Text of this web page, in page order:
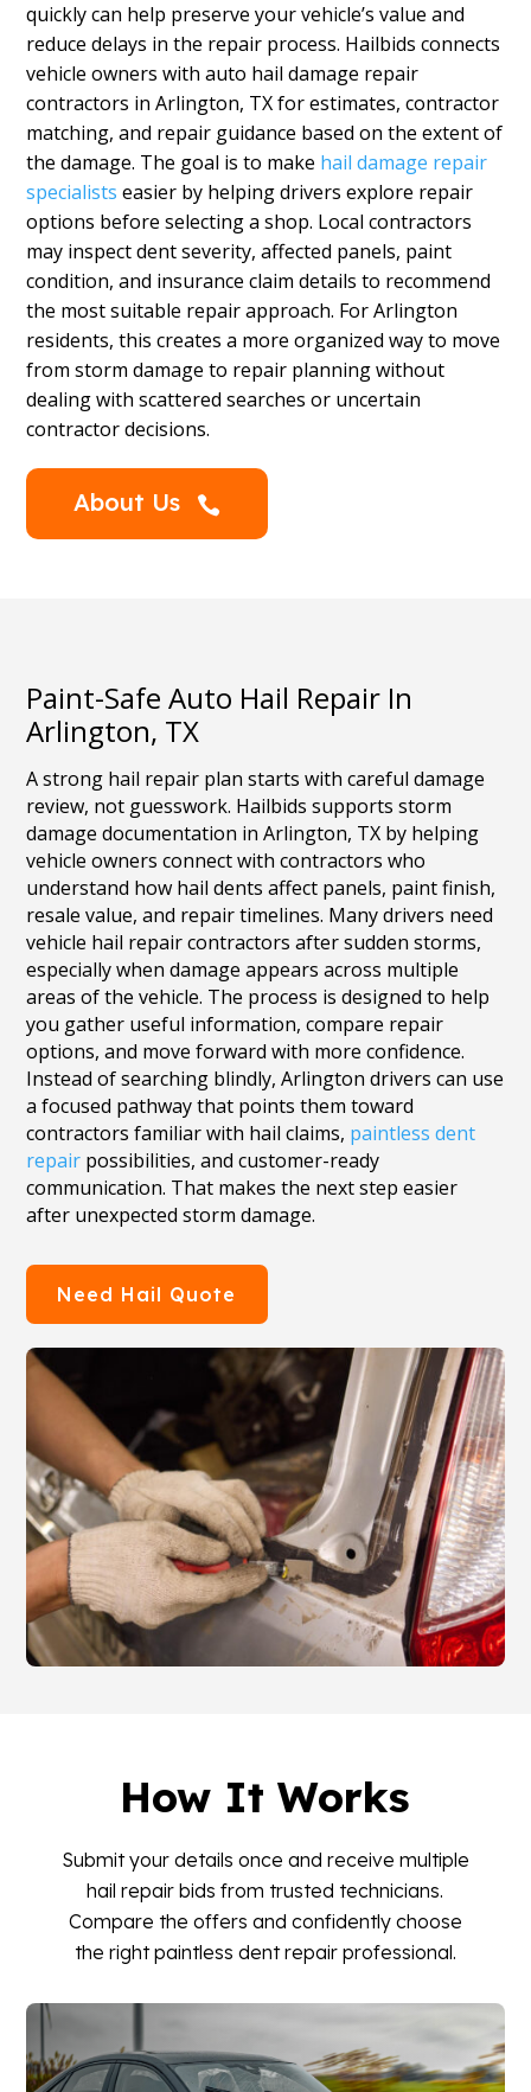
quickly can help preserve your vehicle’s value and
reduce delays in the repair process. Hailbids connects
vehicle owners with auto hail damage repair
contractors in Arlington, TX for estimates, contractor
matching, and repair guidance based on the extent of
the damage. The goal is to make hail damage repair
specialists easier by helping drivers explore repair
options before selecting a shop. Local contractors
may inspect dent severity, affected panels, paint
condition, and insurance claim details to recommend
the most suitable repair approach. For Arlington
residents, this creates a more organized way to move
from storm damage to repair planning without
dealing with scattered searches or uncertain
contractor decisions.
About Us 
Paint-Safe Auto Hail Repair In
Arlington, TX
A strong hail repair plan starts with careful damage
review, not guesswork. Hailbids supports storm
damage documentation in Arlington, TX by helping
vehicle owners connect with contractors who
understand how hail dents affect panels, paint finish,
resale value, and repair timelines. Many drivers need
vehicle hail repair contractors after sudden storms,
especially when damage appears across multiple
areas of the vehicle. The process is designed to help
you gather useful information, compare repair
options, and move forward with more confidence.
Instead of searching blindly, Arlington drivers can use
a focused pathway that points them toward
contractors familiar with hail claims, paintless dent
repair possibilities, and customer-ready
communication. That makes the next step easier
after unexpected storm damage.
Need Hail Quote
How It Works
Submit your details once and receive multiple
hail repair bids from trusted technicians.
Compare the offers and confidently choose
the right paintless dent repair professional.